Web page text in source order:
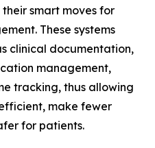
smart moves for
These systems
clinical documentation,
management,
tracking, thus allowing
make fewer
for patients.